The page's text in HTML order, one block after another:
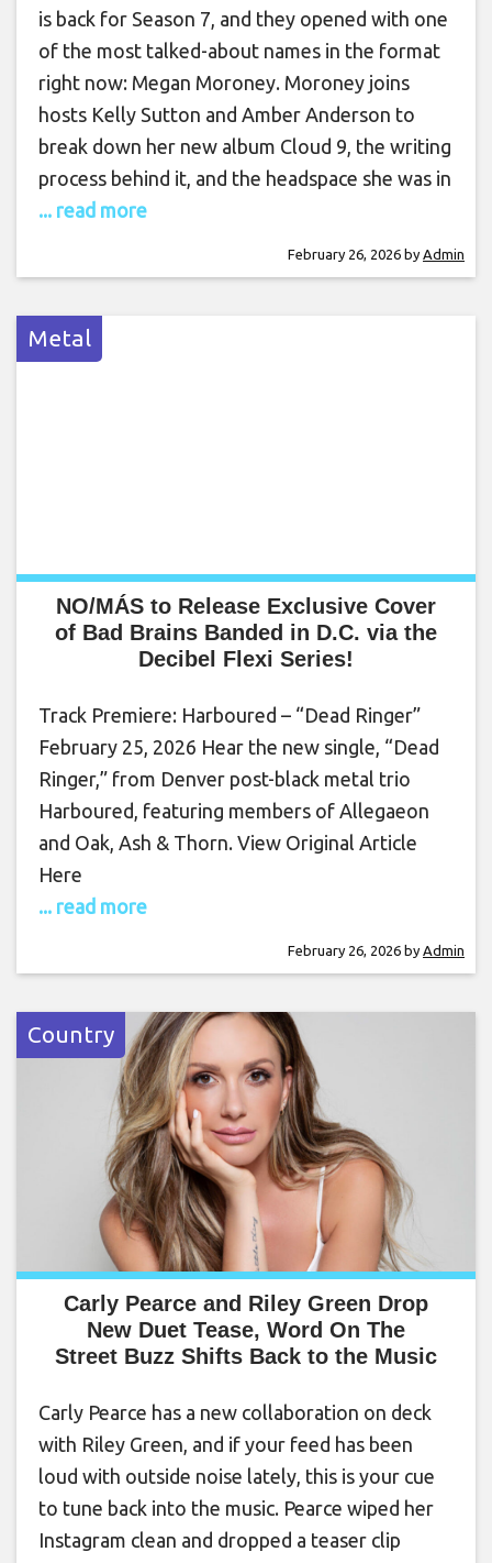
is back for Season 7, and they opened with one
of the most talked-about names in the format
right now: Megan Moroney. Moroney joins
hosts Kelly Sutton and Amber Anderson to
break down her new album Cloud 9, the writing
process behind it, and the headspace she was in
... read more
February 26, 2026 by Admin
Metal
NO/MÁS to Release Exclusive Cover
of Bad Brains Banded in D.C. via the
Decibel Flexi Series!
Track Premiere: Harboured – “Dead Ringer”
February 25, 2026 Hear the new single, “Dead
Ringer,” from Denver post-black metal trio
Harboured, featuring members of Allegaeon
and Oak, Ash & Thorn. View Original Article
Here
... read more
February 26, 2026 by Admin
Country
Carly Pearce and Riley Green Drop
New Duet Tease, Word On The
Street Buzz Shifts Back to the Music
Carly Pearce has a new collaboration on deck
with Riley Green, and if your feed has been
loud with outside noise lately, this is your cue
to tune back into the music. Pearce wiped her
Instagram clean and dropped a teaser clip